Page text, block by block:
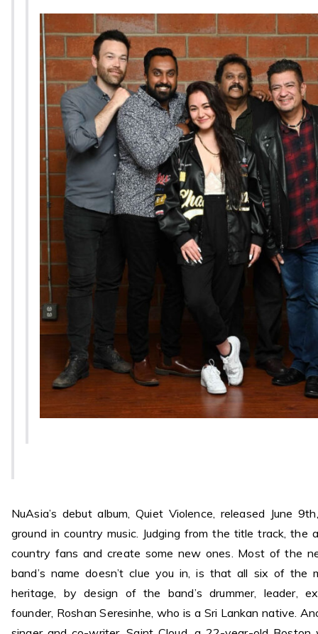
NuAsia’s debut album, Quiet Violence, released June
ground in country music. Judging from the title track, the
country fans and create some new ones. Most of the
band’s name doesn’t clue you in, is that all six of the
heritage, by design of the band’s drummer, leader,
founder, Roshan Seresinhe, who is a Sri Lankan native.